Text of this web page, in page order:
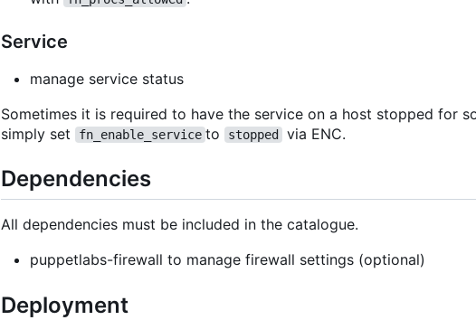
Service
manage service status
Sometimes it is required to have the service on a host stopped for
simply set
fn_enable_service to stopped via ENC.
Dependencies
All dependencies must be included in the catalogue.
puppetlabs-firewall to manage firewall settings (optional)
Deployment